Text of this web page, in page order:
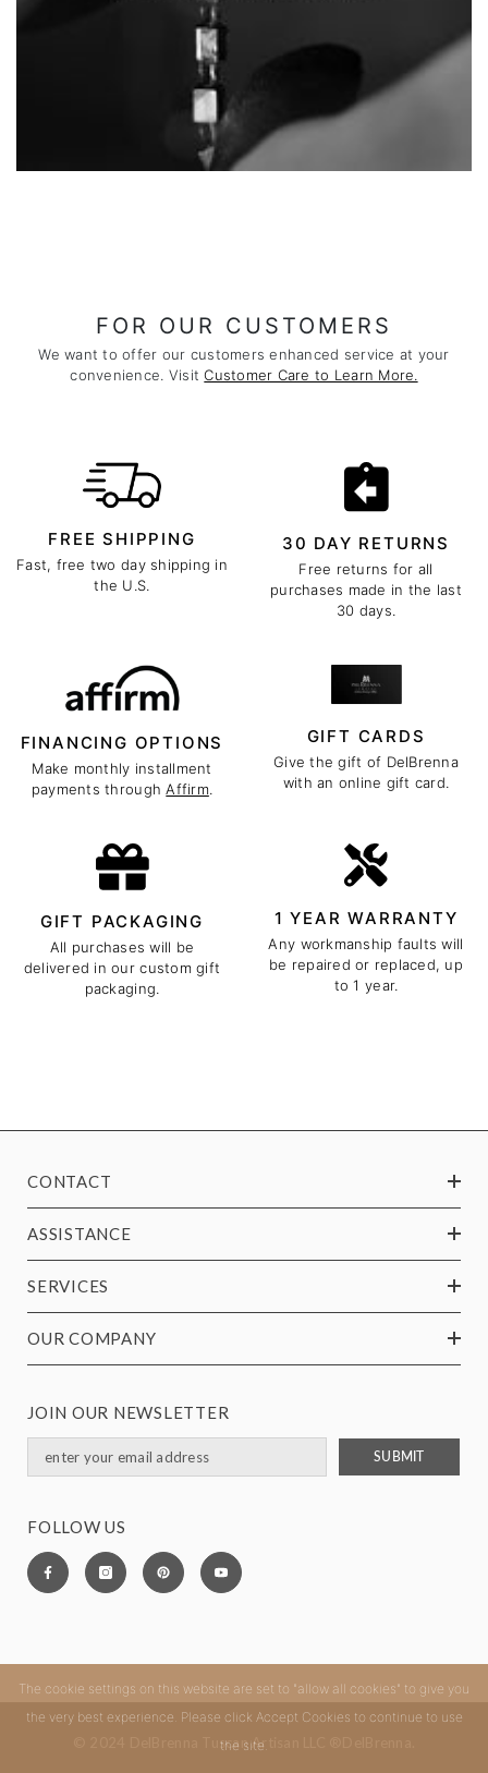
FOR OUR CUSTOMERS
We want to offer our customers enhanced service at your
convenience. VisitCustomer Care to Learn More.
FREE SHIPPING
Fast, free two day shipping in
the U.S.
30 DAY RETURNS
Free returns for all
purchases made in the last
30 days.
FINANCING OPTIONS
Make monthly installment
payments throughAffirm.
GIFT CARDS
Give the gift of DelBrenna
with an online gift card.
GIFT PACKAGING
All purchases will be
delivered in our custom gift
packaging.
1 YEAR WARRANTY
Any workmanship faults will
be repaired or replaced, up
to 1 year.
CONTACT
ASSISTANCE
SERVICES
OUR COMPANY
JOIN OUR NEWSLETTER
SUBMIT
FOLLOW US
© 2024 DelBrenna Tuscan Artisan LLC ®DelBrenna.
The cookie settings on this website are set to "allow all cookies" to give you
the very best experience. Please click Accept Cookies to continue to use
the site.